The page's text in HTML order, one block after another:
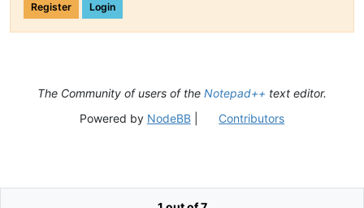
Register Login
The Community of users of the Notepad++ text editor.
Powered by NodeBB| Contributors